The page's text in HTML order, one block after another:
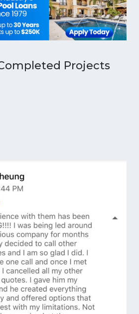
Projects